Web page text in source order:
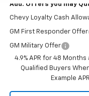
Add. Offers you may
Chevy Loyalty Cash
GM First Responder Offer
GM Military Offer
4.9% APR for 48
Qualified Buyers
Example